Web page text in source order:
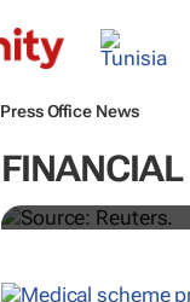
Press Office News
FINANCIAL
Biden